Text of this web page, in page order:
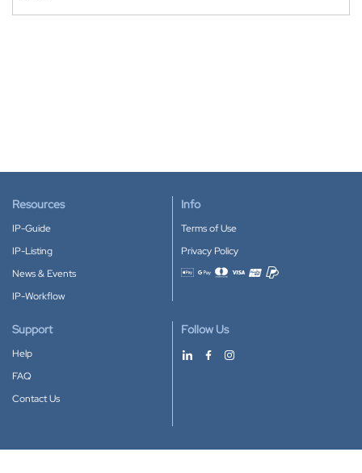
Resources
IP-Guide
IP-Listing
News & Events
IP-Workflow
Info
Terms of Use
Privacy Policy
Accepted payment methods
Support
Help
FAQ
Contact Us
Follow Us